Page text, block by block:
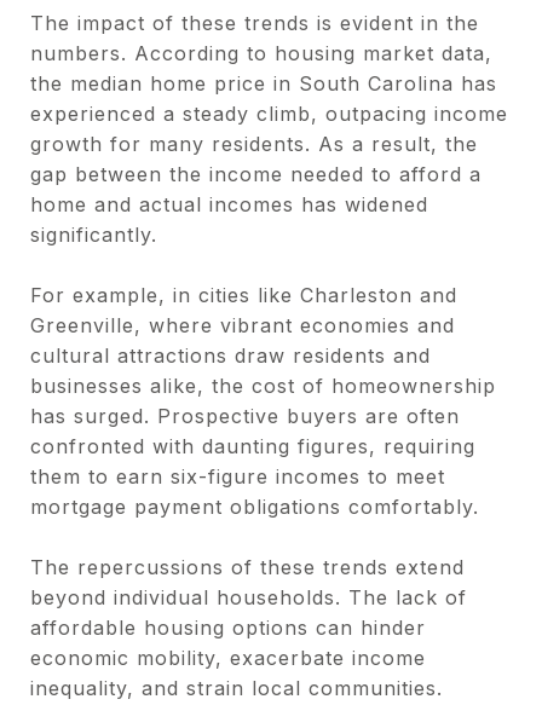
The impact of these trends is evident in the
numbers. According to housing market data,
the median home price in South Carolina has
experienced a steady climb, outpacing income
growth for many residents. As a result, the
gap between the income needed to afford a
home and actual incomes has widened
significantly.
For example, in cities like Charleston and
Greenville, where vibrant economies and
cultural attractions draw residents and
businesses alike, the cost of homeownership
has surged. Prospective buyers are often
confronted with daunting figures, requiring
them to earn six-figure incomes to meet
mortgage payment obligations comfortably.
The repercussions of these trends extend
beyond individual households. The lack of
affordable housing options can hinder
economic mobility, exacerbate income
inequality, and strain local communities.